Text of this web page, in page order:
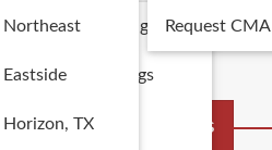
Single Family Listings
Multi-Family Listings
Land Listings
Northeast
Eastside
Horizon, TX
Request CMA
More Listings